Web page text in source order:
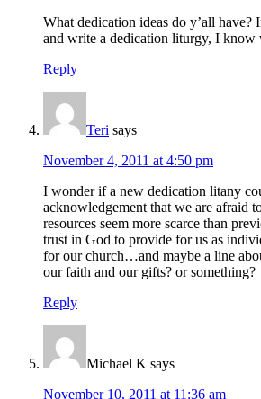
What dedication ideas do y’all have?
and write a dedication liturgy, I know
Reply
Teri says
November 4, 2011 at 4:50 pm
I wonder if a new dedication litany
acknowledgement that we are afraid
resources seem more scarce than
trust in God to provide for us as
for our church…and maybe a line
our faith and our gifts? or something?
Reply
Michael K says
November 10, 2011 at 11:36 am